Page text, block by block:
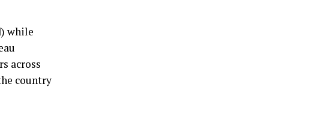
while
across
country